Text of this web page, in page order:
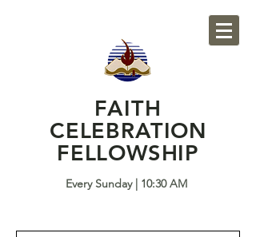
FAITH
CELEBRATION
FELLOWSHIP
Every Sunday | 10:30 AM